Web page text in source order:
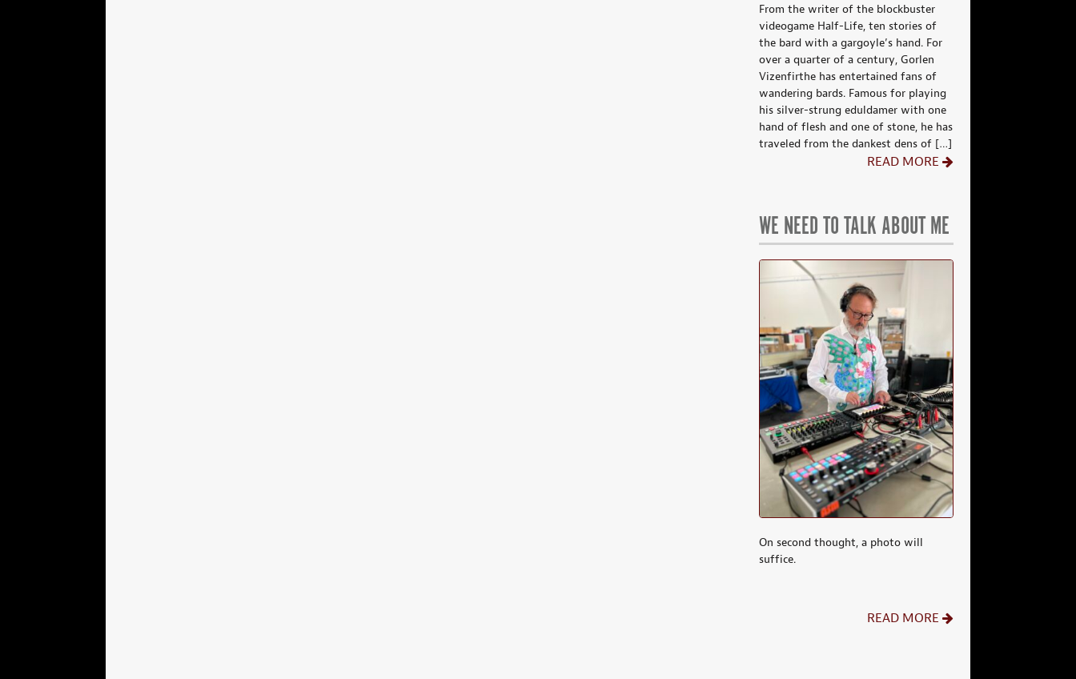
From the writer of the blockbuster
videogame Half-Life, ten stories of
the bard with a gargoyle’s hand. For
over a quarter of a century, Gorlen
Vizenfirthe has entertained fans of
wandering bards. Famous for playing
his silver-strung eduldamer with one
hand of flesh and one of stone, he has
traveled from the dankest dens of […]
READ MORE
WE NEED TO TALK ABOUT ME
On second thought, a photo will
suffice.
READ MORE